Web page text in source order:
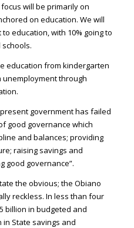
will be primarily on
on education. We will
education, with 10% going to
education from kindergarten
unemployment through
government has failed
good governance which
and balances; providing
raising savings and
good governance”.
the obvious; the Obiano
reckless. In less than four
billion in budgeted and
State savings and